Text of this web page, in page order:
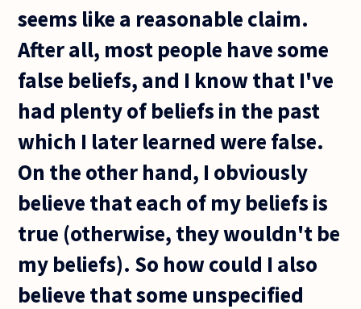
seems like a reasonable claim.
After all, most people have some
false beliefs, and I know that I've
had plenty of beliefs in the past
which I later learned were false.
On the other hand, I obviously
believe that each of my beliefs is
true (otherwise, they wouldn't be
my beliefs). So how could I also
believe that some unspecified